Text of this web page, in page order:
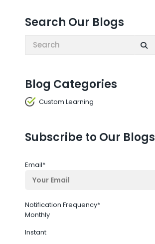
Search Our Blogs
Search:
Blog Categories
Custom Learning
Subscribe to Our Blogs
Email*
Notification Frequency*
Monthly
Instant